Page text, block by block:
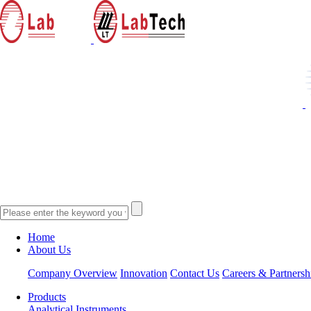
Home
About Us
Company Overview Innovation Contact Us Careers &
Products